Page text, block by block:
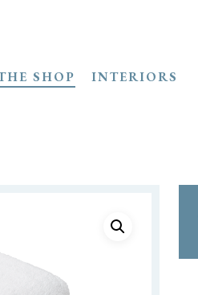
SHOP INTERIORS